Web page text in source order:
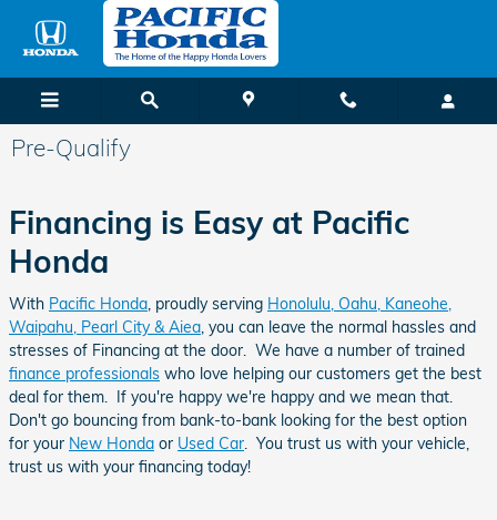
Skip to main content
Pre-Qualify
Financing is Easy at Pacific
Honda
With Pacific Honda , proudly serving Honolulu, Oahu, Kaneohe,
Waipahu, Pearl City & Aiea , you can leave the normal hassles and
stresses of Financing at the door. We have a number of trained
finance professionals who love helping our customers get the best
deal for them. If you're happy we're happy and we mean that.
Don't go bouncing from bank-to-bank looking for the best option
for your New Honda or Used Car . You trust us with your vehicle,
trust us with your financing today!